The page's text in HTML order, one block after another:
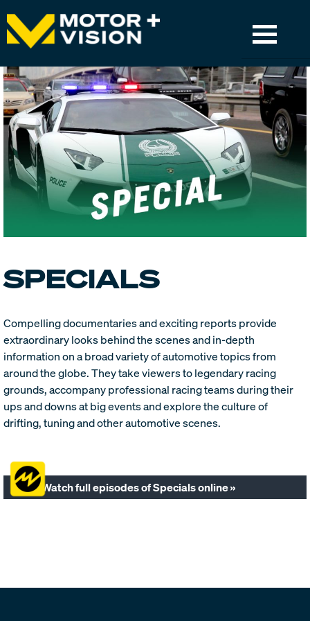
TV
TV GUIDE
GET CHANNEL
MOTORSPORT & LIVE-EVENTS
SPECIALS
Compelling documentaries and exciting reports provide
extraordinary looks behind the scenes and in-depth
information on a broad variety of automotive topics from
around the globe. They take viewers to legendary racing
grounds, accompany professional racing teams during their
ups and downs at big events and explore the culture of
drifting, tuning and other automotive scenes.
Watch full episodes of Specials online »